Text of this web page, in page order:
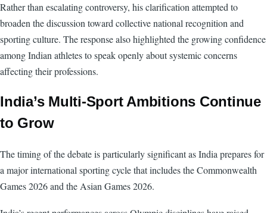
Rather than escalating controversy, his clarification attempted to
broaden the discussion toward collective national recognition and
sporting culture. The response also highlighted the growing confidence
among Indian athletes to speak openly about systemic concerns
affecting their professions.
India’s Multi-Sport Ambitions Continue
to Grow
The timing of the debate is particularly significant as India prepares for
a major international sporting cycle that includes the Commonwealth
Games 2026 and the Asian Games 2026.